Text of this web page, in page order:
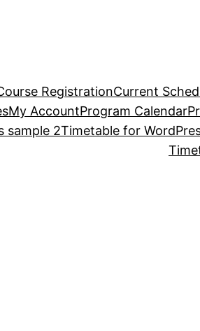
RegistrationCurrent
My AccountProgram Calendar
sample 2Timetable for